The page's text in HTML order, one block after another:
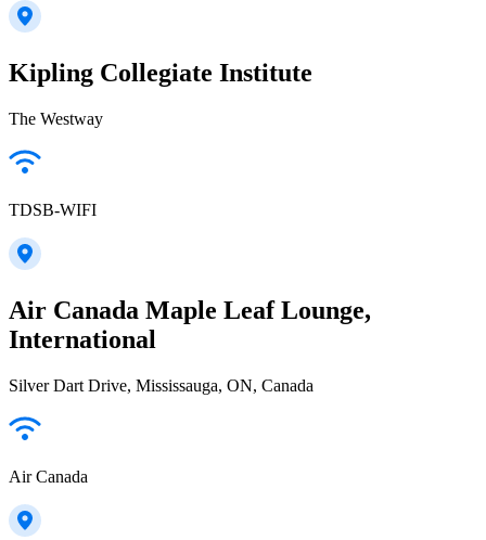
Kipling Collegiate Institute
The Westway
TDSB-WIFI
Air Canada Maple Leaf Lounge,
International
Silver Dart Drive, Mississauga, ON, Canada
Air Canada